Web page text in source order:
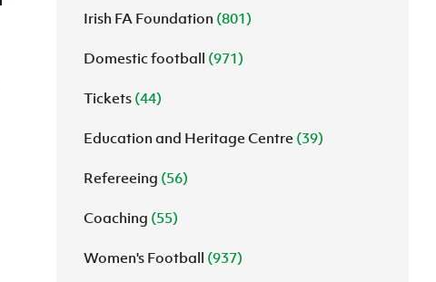
Irish FA Foundation (801)
Domestic football (971)
Tickets (44)
Education and Heritage Centre (39)
Refereeing (56)
Coaching (55)
Women's Football (937)